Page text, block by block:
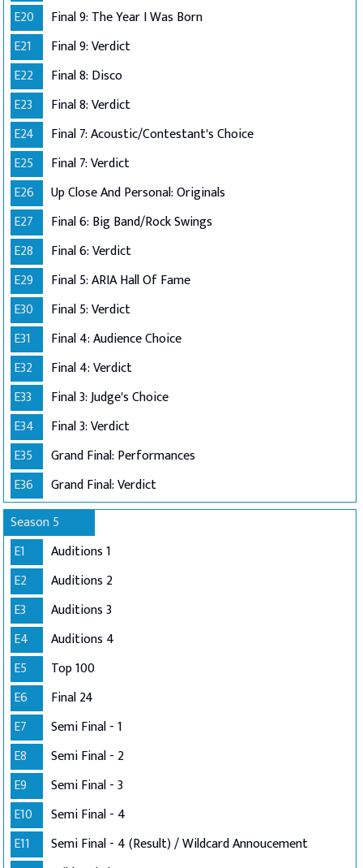
E20
Final 9: The Year I Was Born
E21
Final 9: Verdict
E22
Final 8: Disco
E23
Final 8: Verdict
E24
Final 7: Acoustic/Contestant's Choice
E25
Final 7: Verdict
E26
Up Close And Personal: Originals
E27
Final 6: Big Band/Rock Swings
E28
Final 6: Verdict
E29
Final 5: ARIA Hall Of Fame
E30
Final 5: Verdict
E31
Final 4: Audience Choice
E32
Final 4: Verdict
E33
Final 3: Judge's Choice
E34
Final 3: Verdict
E35
Grand Final: Performances
E36
Grand Final: Verdict
Season 5
E1
Auditions 1
E2
Auditions 2
E3
Auditions 3
E4
Auditions 4
E5
Top 100
E6
Final 24
E7
Semi Final - 1
E8
Semi Final - 2
E9
Semi Final - 3
E10
Semi Final - 4
E11
Semi Final - 4 (Result) / Wildcard Annoucement